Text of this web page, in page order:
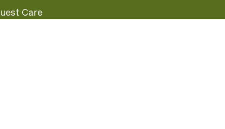
Care